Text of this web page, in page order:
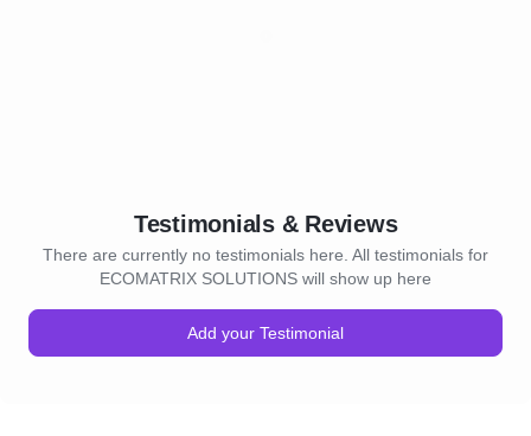
Testimonials & Reviews
There are currently no testimonials here. All testimonials for
ECOMATRIX SOLUTIONS will show up here
Add your Testimonial